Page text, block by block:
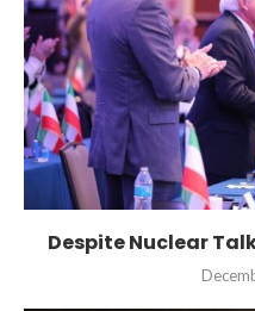
Despite Nuclear